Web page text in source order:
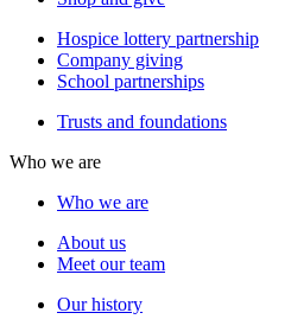
Hospice lottery partnership
Company giving
School partnerships
Trusts and foundations
Who we are
Who we are
About us
Meet our team
Our history